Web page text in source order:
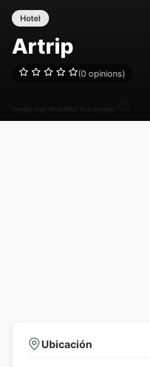
Images may be subject to copyright
Hotel
Artrip
(0 opinions)
Ubicación